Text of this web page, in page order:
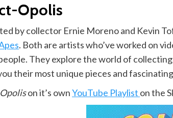
Opolis
by collector Ernie Moreno and Kevin
. Both are artists who’ve worked on
They explore the world of
their most unique pieces and
on it’s ownYouTube Playlist on the